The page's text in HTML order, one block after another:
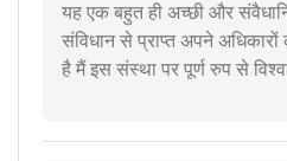
यह एक बहुत ही अच्छी और
संविधान से प्राप्त अपने
है मैं इस संस्था पर पूर्ण रुप से